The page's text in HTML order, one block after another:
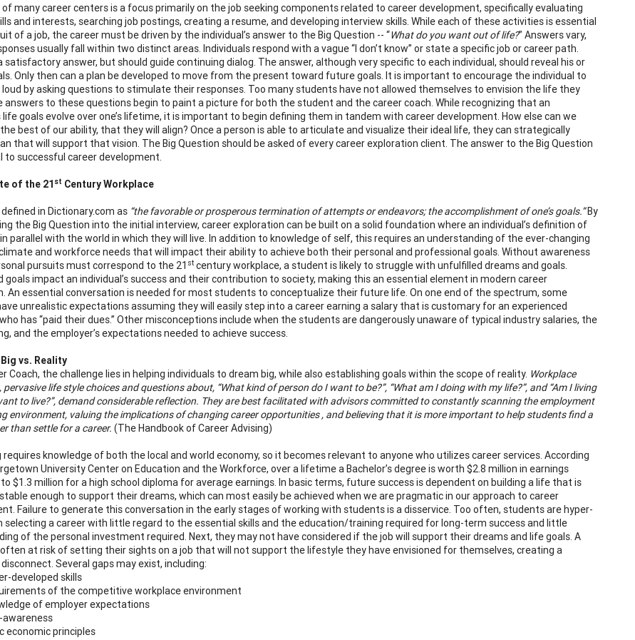
of many career centers is a focus primarily on the job seeking components related to career development, specifically evaluating
and interests, searching job postings, creating a resume, and developing interview skills. While each of these activities is essential
of a job, the career must be driven by the individual’s answer to the Big Question -- “What do you want out of life?” Answers vary,
usually fall within two distinct areas. Individuals respond with a vague “I don’t know” or state a specific job or career path.
satisfactory answer, but should guide continuing dialog. The answer, although very specific to each individual, should reveal his or
Only then can a plan be developed to move from the present toward future goals. It is important to encourage the individual to
by asking questions to stimulate their responses. Too many students have not allowed themselves to envision the life they
answers to these questions begin to paint a picture for both the student and the career coach. While recognizing that an
life goals evolve over one’s lifetime, it is important to begin defining them in tandem with career development. How else can we
best of our ability, that they will align? Once a person is able to articulate and visualize their ideal life, they can strategically
that will support that vision. The Big Question should be asked of every career exploration client. The answer to the Big Question
to successful career development.
of the 21 st Century Workplace
in Dictionary.com as “the favorable or prosperous termination of attempts or endeavors; the accomplishment of one’s goals.”By
the Big Question into the initial interview, career exploration can be built on a solid foundation where an individual’s definition of
parallel with the world in which they will live. In addition to knowledge of self, this requires an understanding of the ever-changing
and workforce needs that will impact their ability to achieve both their personal and professional goals. Without awareness
pursuits must correspond to the 21 st century workplace, a student is likely to struggle with unfulfilled dreams and goals.
goals impact an individual’s success and their contribution to society, making this an essential element in modern career
An essential conversation is needed for most students to conceptualize their future life. On one end of the spectrum, some
unrealistic expectations assuming they will easily step into a career earning a salary that is customary for an experienced
has “paid their dues.” Other misconceptions include when the students are dangerously unaware of typical industry salaries, the
and the employer’s expectations needed to achieve success.
vs. Reality
Coach, the challenge lies in helping individuals to dream big, while also establishing goals within the scope of reality. Workplace
pervasive life style choices and questions about, “What kind of person do I want to be?”, “What am I doing with my life?”, and “Am I living
to live?”, demand considerable reflection. They are best facilitated with advisors committed to constantly scanning the employment
environment, valuing the implications of changing career opportunities , and believing that it is more important to help students find a
than settle for a career. (The Handbook of Career Advising)
requires knowledge of both the local and world economy, so it becomes relevant to anyone who utilizes career services. According
University Center on Education and the Workforce, over a lifetime a Bachelor’s degree is worth $2.8 million in earnings
$1.3 million for a high school diploma for average earnings. In basic terms, future success is dependent on building a life that is
enough to support their dreams, which can most easily be achieved when we are pragmatic in our approach to career
Failure to generate this conversation in the early stages of working with students is a disservice. Too often, students are hyper-
selecting a career with little regard to the essential skills and the education/training required for long-term success and little
of the personal investment required. Next, they may not have considered if the job will support their dreams and life goals. A
at risk of setting their sights on a job that will not support the lifestyle they have envisioned for themselves, creating a
Several gaps may exist, including:
developed skills
of the competitive workplace environment
of employer expectations
economic principles